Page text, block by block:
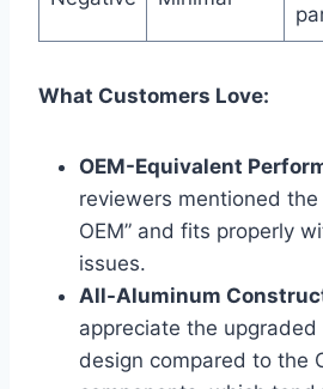
What Customers Love:
OEM-Equivalent
reviewers mentioned the
OEM” and fits properly
issues.
All-Aluminum
appreciate the
design compared to the